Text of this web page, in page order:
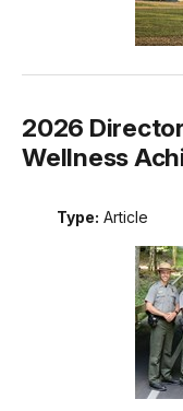
2026
Wellness
Type: Article